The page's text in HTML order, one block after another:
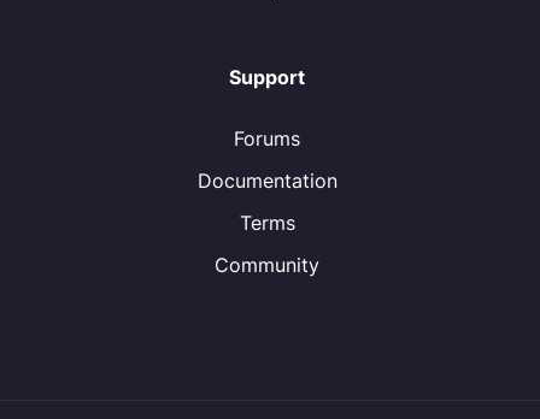
Support
Forums
Documentation
Terms
Community